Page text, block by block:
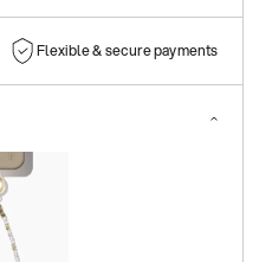
Flexible & secure payments